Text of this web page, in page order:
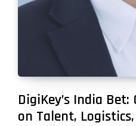
DigiKey’s India
on Talent,